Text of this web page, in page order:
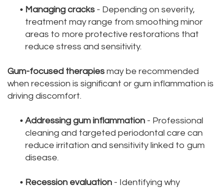
• Managing cracks - Depending on severity,
treatment may range from smoothing minor
areas to more protective restorations that
reduce stress and sensitivity.
Gum-focused therapies may be recommended
when recession is significant or gum inflammation is
driving discomfort.
• Addressing gum inflammation - Professional
cleaning and targeted periodontal care can
reduce irritation and sensitivity linked to gum
disease.
• Recession evaluation - Identifying why